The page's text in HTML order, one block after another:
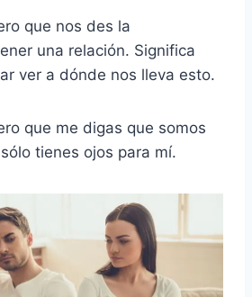
que nos des la
una relación. Significa
ver a dónde nos lleva esto.
que me digas que somos
tienes ojos para mí.